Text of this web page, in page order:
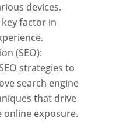
devices.
factor in
(SEO):
strategies to
search engine
that drive
online exposure.